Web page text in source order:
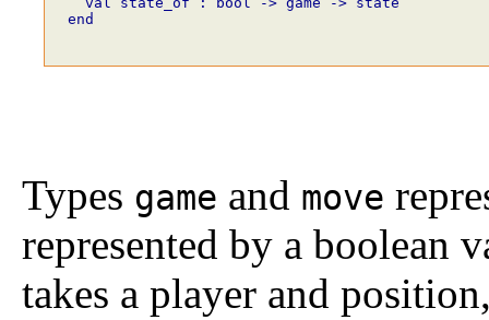
  end
Types game and move
represented by a boolean
takes a player and